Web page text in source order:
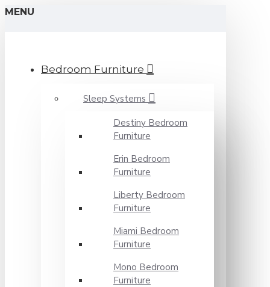
MENU
Bedroom Furniture
Sleep Systems
Destiny Bedroom
Furniture
Erin Bedroom
Furniture
Liberty Bedroom
Furniture
Miami Bedroom
Furniture
Mono Bedroom
Furniture